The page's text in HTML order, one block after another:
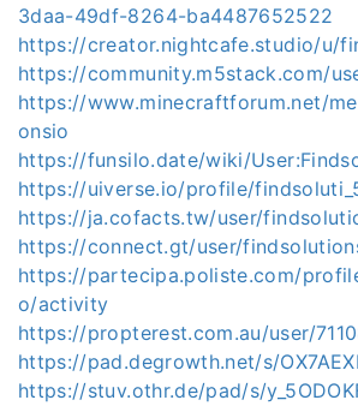
3daa-49df-8264-ba4487652522
https://creator.nightcafe.studio/u/
https://community.m5stack.com/
https://www.minecraftforum.net/
onsio
https://funsilo.date/wiki/
https://uiverse.io/profile/
https://ja.cofacts.tw/user/
https://connect.gt/user/
https://partecipa.poliste.com/
o/activity
https://propterest.com.au/user/
https://pad.degrowth.net/s/
https://stuv.othr.de/pad/s/